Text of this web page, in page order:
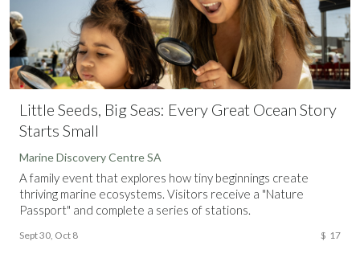
Little Seeds, Big Seas: Every Great Ocean Story
Starts Small
Marine Discovery Centre SA
A family event that explores how tiny beginnings create
thriving marine ecosystems. Visitors receive a "Nature
Passport" and complete a series of stations.
Sept 30, Oct 8 $ 17